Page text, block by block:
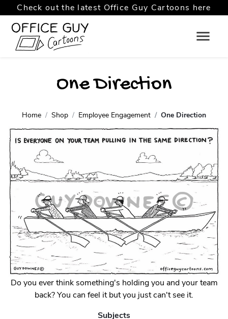
Check out the latest Office Guy Cartoons here
One Direction
Home Shop Employee Engagement One Direction
Do you ever think something's holding you and your team
back? You can feel it but you just can't see it.
Subjects